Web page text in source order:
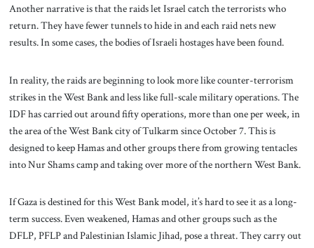
Another narrative is that the raids let Israel catch the terrorists who
return. They have fewer tunnels to hide in and each raid nets new
results. In some cases, the bodies of Israeli hostages have been found.
In reality, the raids are beginning to look more like counter-terrorism
strikes in the West Bank and less like full-scale military operations. The
IDF has carried out around fifty operations, more than one per week, in
the area of the West Bank city of Tulkarm since October 7. This is
designed to keep Hamas and other groups there from growing tentacles
into Nur Shams camp and taking over more of the northern West Bank.
If Gaza is destined for this West Bank model, it’s hard to see it as a long-
term success. Even weakened, Hamas and other groups such as the
DFLP, PFLP and Palestinian Islamic Jihad, pose a threat. They carry out